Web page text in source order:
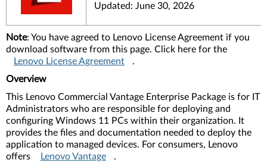
Updated: June 30, 2026
Note: You have agreed to Lenovo License Agreement if you
download software from this page. Click here for the
Lenovo License Agreement
.
Overview
This Lenovo Commercial Vantage Enterprise Package is for IT
Administrators who are responsible for deploying and
configuring Windows 11 PCs within their organization. It
provides the files and documentation needed to deploy the
application to managed devices. For consumers, Lenovo
offers
Lenovo Vantage .